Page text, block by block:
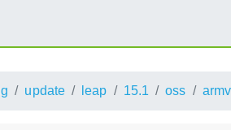
update leap 15.1 oss